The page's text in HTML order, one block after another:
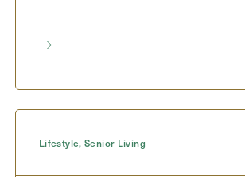
Lifestyle,Senior Living